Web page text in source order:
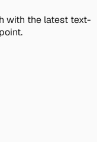
with the latest text-